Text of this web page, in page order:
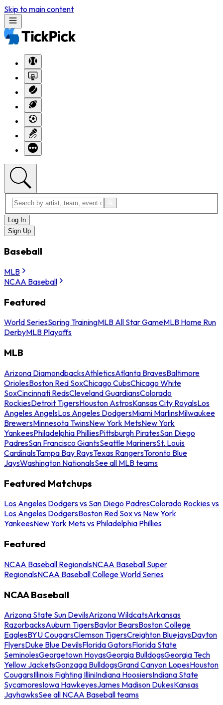
Skip to main content
Log In
Sign Up
Baseball
MLB
NCAA Baseball
Featured
World SeriesSpring TrainingMLB All Star GameMLB Home Run
DerbyMLB Playoffs
MLB
Arizona DiamondbacksAthleticsAtlanta BravesBaltimore
OriolesBoston Red SoxChicago CubsChicago White
SoxCincinnati RedsCleveland GuardiansColorado
RockiesDetroit TigersHouston AstrosKansas City RoyalsLos
Angeles AngelsLos Angeles DodgersMiami MarlinsMilwaukee
BrewersMinnesota TwinsNew York MetsNew York
YankeesPhiladelphia PhilliesPittsburgh PiratesSan Diego
PadresSan Francisco GiantsSeattle MarinersSt. Louis
CardinalsTampa Bay RaysTexas RangersToronto Blue
JaysWashington NationalsSee all MLB teams
Featured Matchups
Los Angeles Dodgers vs San Diego PadresColorado Rockies vs
Los Angeles DodgersBoston Red Sox vs New York
YankeesNew York Mets vs Philadelphia Phillies
Featured
NCAA Baseball RegionalsNCAA Baseball Super
RegionalsNCAA Baseball College World Series
NCAA Baseball
Arizona State Sun DevilsArizona WildcatsArkansas
RazorbacksAuburn TigersBaylor BearsBoston College
EaglesBYU CougarsClemson TigersCreighton BluejaysDayton
FlyersDuke Blue DevilsFlorida GatorsFlorida State
SeminolesGeorgetown HoyasGeorgia BulldogsGeorgia Tech
Yellow JacketsGonzaga BulldogsGrand Canyon LopesHouston
CougarsIllinois Fighting IlliniIndiana HoosiersIndiana State
SycamoresIowa HawkeyesJames Madison DukesKansas
JayhawksSee all NCAA Baseball teams